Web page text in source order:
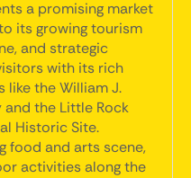
a promising market
its growing tourism
and strategic
with its rich
like the William J.
the Little Rock
Historic Site.
food and arts scene,
activities along the